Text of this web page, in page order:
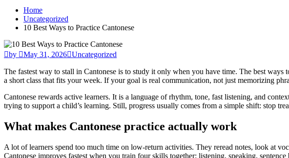
Home
Uncategorized
10 Best Ways to Practice Cantonese
by May 31, 2026 Uncategorized
The fastest way to stall in Cantonese is to study it only when you have time. The best
a short class that fits your week. If your goal is real communication, not just memorizing
Cantonese rewards active learners. It is a language of rhythm, tone, fast listening, and
trying to support a child’s learning. Still, progress usually comes from a simple shift: stop
What makes Cantonese practice actually work
A lot of learners spend too much time on low-return activities. They reread notes, look at
Cantonese improves fastest when you train four skills together: listening, speaking,